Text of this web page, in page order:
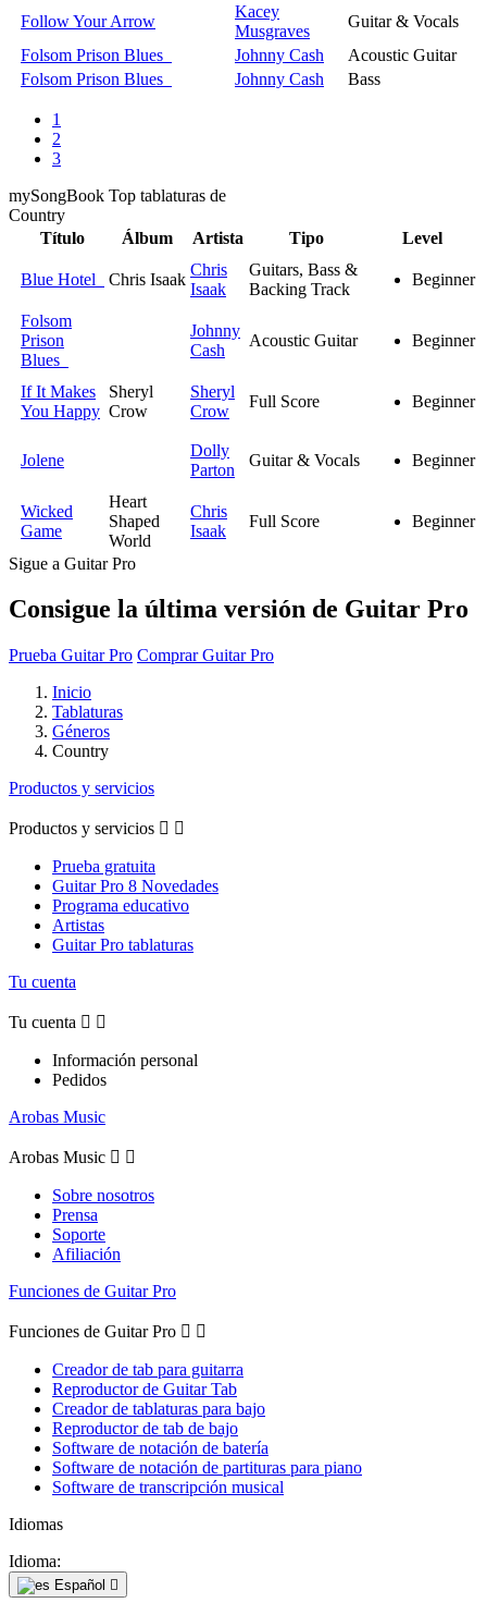
Follow Your Arrow
Kacey
Musgraves
Guitar & Vocals
Folsom Prison Blues
Johnny Cash
Acoustic Guitar
Folsom Prison Blues
Johnny Cash Bass
1
2
3
mySongBook Top tablaturas de
Country
Título
Álbum Artista Tipo Level
Blue Hotel Chris Isaak
Chris
Isaak
Guitars, Bass &
Backing Track
Beginner
Folsom
Prison
Blues
Johnny
Cash
Acoustic Guitar Beginner
If It Makes
You Happy
Sheryl
Crow
Sheryl
Crow
Full Score Beginner
Jolene
Dolly
Parton
Guitar & Vocals Beginner
Wicked
Game
Heart
Shaped
World
Chris
Isaak
Full Score Beginner
Sigue a Guitar Pro
Consigue la última versión de Guitar Pro
Prueba Guitar Pro Comprar Guitar Pro
Inicio
Tablaturas
Géneros
Country
Productos y servicios
Productos y servicios  
Prueba gratuita
Guitar Pro 8 Novedades
Programa educativo
Artistas
Guitar Pro tablaturas
Tu cuenta
Tu cuenta  
Información personal
Pedidos
Arobas Music
Arobas Music  
Sobre nosotros
Prensa
Soporte
Afiliación
Funciones de Guitar Pro
Funciones de Guitar Pro  
Creador de tab para guitarra
Reproductor de Guitar Tab
Creador de tablaturas para bajo
Reproductor de tab de bajo
Software de notación de batería
Software de notación de partituras para piano
Software de transcripción musical
Idiomas
Idioma:
Español 